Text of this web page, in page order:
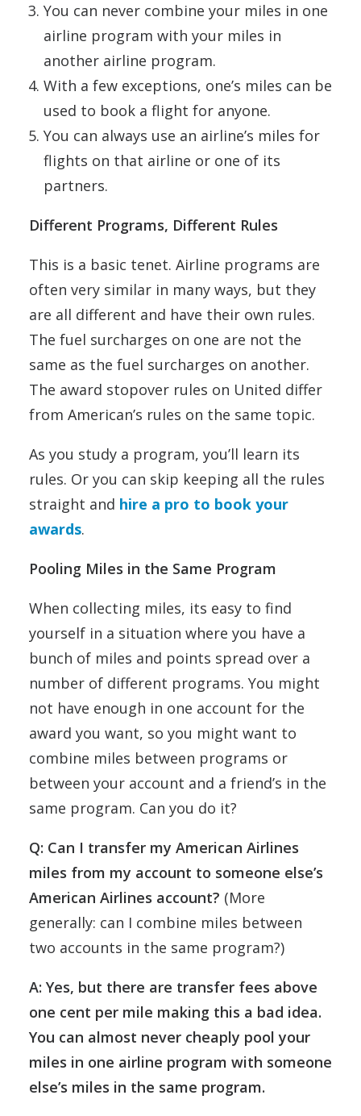
You can never combine your miles in one
airline program with your miles in
another airline program.
With a few exceptions, one’s miles can be
used to book a flight for anyone.
You can always use an airline’s miles for
flights on that airline or one of its
partners.
Different Programs, Different Rules
This is a basic tenet. Airline programs are
often very similar in many ways, but they
are all different and have their own rules.
The fuel surcharges on one are not the
same as the fuel surcharges on another.
The award stopover rules on United differ
from American’s rules on the same topic.
As you study a program, you’ll learn its
rules. Or you can skip keeping all the rules
straight and hire a pro to book your
awards.
Pooling Miles in the Same Program
When collecting miles, its easy to find
yourself in a situation where you have a
bunch of miles and points spread over a
number of different programs. You might
not have enough in one account for the
award you want, so you might want to
combine miles between programs or
between your account and a friend’s in the
same program. Can you do it?
Q: Can I transfer my American Airlines
miles from my account to someone else’s
American Airlines account? (More
generally: can I combine miles between
two accounts in the same program?)
A: Yes, but there are transfer fees above
one cent per mile making this a bad idea.
You can almost never cheaply pool your
miles in one airline program with someone
else’s miles in the same program.